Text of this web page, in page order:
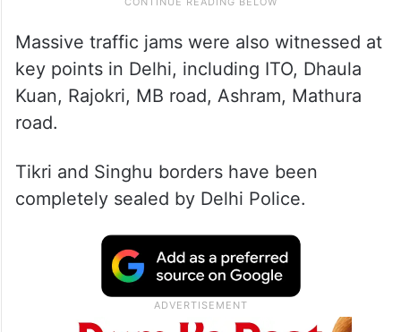
Massive traffic jams were also witnessed at
key points in Delhi, including ITO, Dhaula
Kuan, Rajokri, MB road, Ashram, Mathura
road.
Tikri and Singhu borders have been
completely sealed by Delhi Police.